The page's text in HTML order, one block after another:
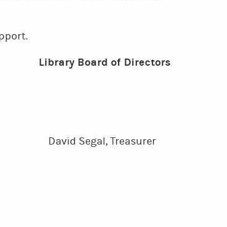
Library Board of Directors
David Segal, Treasurer